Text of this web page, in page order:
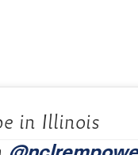
in Illinois